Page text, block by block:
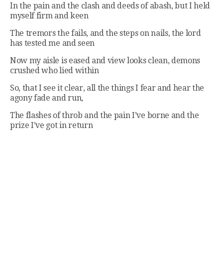
In the pain and the clash and deeds of abash, but I held
myself firm and keen
The tremors the fails, and the steps on nails, the lord
has tested me and seen
Now my aisle is eased and view looks clean, demons
crushed who lied within
So, that I see it clear, all the things I fear and hear the
agony fade and run,
The flashes of throb and the pain I’ve borne and the
prize I’ve got in return